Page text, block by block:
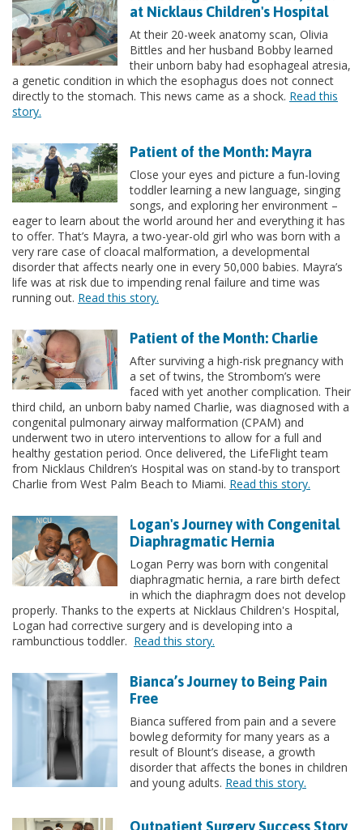
at Nicklaus Children's Hospital
At their 20-week anatomy scan, Olivia
Bittles and her husband Bobby learned
their unborn baby had esophageal atresia,
a genetic condition in which the esophagus does not connect
directly to the stomach. This news came as a shock. Read this
story.
Patient of the Month: Mayra
Close your eyes and picture a fun-loving
toddler learning a new language, singing
songs, and exploring her environment –
eager to learn about the world around her and everything it has
to offer. That’s Mayra, a two-year-old girl who was born with a
very rare case of cloacal malformation, a developmental
disorder that affects nearly one in every 50,000 babies. Mayra’s
life was at risk due to impending renal failure and time was
running out. Read this story.
Patient of the Month: Charlie
After surviving a high-risk pregnancy with
a set of twins, the Strombom’s were
faced with yet another complication. Their
third child, an unborn baby named Charlie, was diagnosed with a
congenital pulmonary airway malformation (CPAM) and
underwent two in utero interventions to allow for a full and
healthy gestation period. Once delivered, the LifeFlight team
from Nicklaus Children’s Hospital was on stand-by to transport
Charlie from West Palm Beach to Miami. Read this story.
Logan's Journey with Congenital
Diaphragmatic Hernia
Logan Perry was born with congenital
diaphragmatic hernia, a rare birth defect
in which the diaphragm does not develop
properly. Thanks to the experts at Nicklaus Children's Hospital,
Logan had corrective surgery and is developing into a
rambunctious toddler. Read this story.
Bianca’s Journey to Being Pain
Free
Bianca suffered from pain and a severe
bowleg deformity for many years as a
result of Blount’s disease, a growth
disorder that affects the bones in children
and young adults. Read this story.
Outpatient Surgery Success Story